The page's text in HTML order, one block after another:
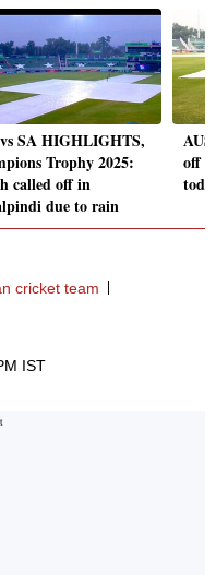
SA HIGHLIGHTS,
Trophy 2025:
called off in
due to rain
off
cricket team
IST